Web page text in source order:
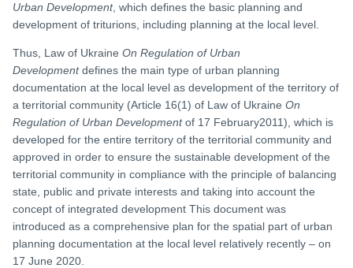
Urban Development, which defines the basic planning and
development of triturions, including planning at the local level.
Thus, Law of Ukraine On Regulation of Urban
Developmentdefines the main type of urban planning
documentation at the local level as development of the territory of
a territorial community (Article 16(1) of Law of Ukraine On
Regulation of Urban Developmentof 17 February2011), which is
developed for the entire territory of the territorial community and
approved in order to ensure the sustainable development of the
territorial community in compliance with the principle of balancing
state, public and private interests and taking into account the
concept of integrated development This document was
introduced as a comprehensive plan for the spatial part of urban
planning documentation at the local level relatively recently – on
17 June 2020.